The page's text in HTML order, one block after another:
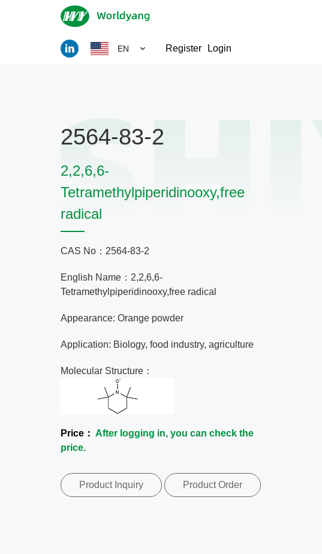
EN Register Login
2564-83-2
2,2,6,6-
Tetramethylpiperidinooxy,free
radical
CAS No：2564-83-2
English Name：2,2,6,6-
Tetramethylpiperidinooxy,free radical
Appearance: Orange powder
Application: Biology, food industry, agriculture
Molecular Structure：
Price： After logging in, you can check the
price.
Product Inquiry Product Order